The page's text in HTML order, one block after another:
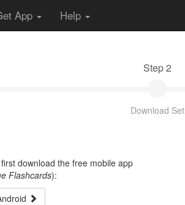
App Help
Step 2
Download Set
download the free mobile app
Flashcards):